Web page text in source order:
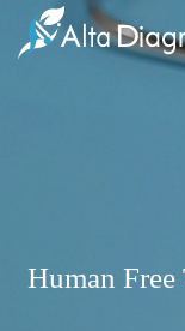
Human